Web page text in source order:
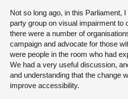
Not so long ago, in this Parliament,
party group on visual impairment to
there were a number of
campaign and advocate for those
were people in the room who had
We had a very useful discussion,
and understanding that the change
improve accessibility.